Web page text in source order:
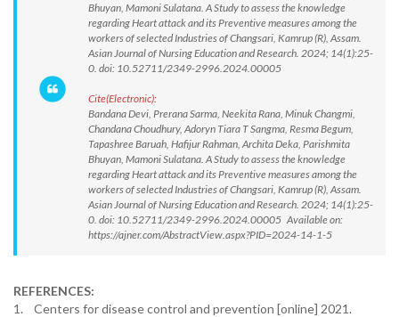
Bhuyan, Mamoni Sulatana. A Study to assess the knowledge
regarding Heart attack and its Preventive measures among the
workers of selected Industries of Changsari, Kamrup (R), Assam.
Asian Journal of Nursing Education and Research. 2024; 14(1):25-
0. doi: 10.52711/2349-2996.2024.00005
Cite(Electronic):
Bandana Devi, Prerana Sarma, Neekita Rana, Minuk Changmi,
Chandana Choudhury, Adoryn Tiara T Sangma, Resma Begum,
Tapashree Baruah, Hafijur Rahman, Archita Deka, Parishmita
Bhuyan, Mamoni Sulatana. A Study to assess the knowledge
regarding Heart attack and its Preventive measures among the
workers of selected Industries of Changsari, Kamrup (R), Assam.
Asian Journal of Nursing Education and Research. 2024; 14(1):25-
0. doi: 10.52711/2349-2996.2024.00005 Available on:
https://ajner.com/AbstractView.aspx?PID=2024-14-1-5
REFERENCES:
1. Centers for disease control and prevention [online] 2021.